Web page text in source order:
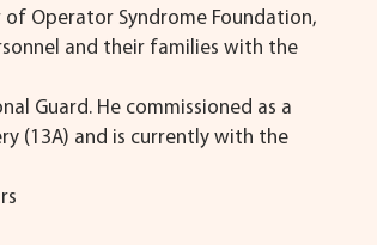
of Operator Syndrome Foundation,
and their families with the
Guard. He commissioned as a
(13A) and is currently with the